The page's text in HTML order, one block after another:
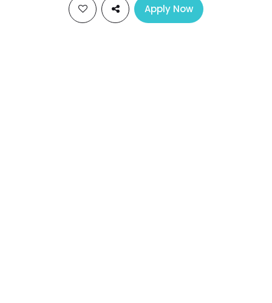
Apply Now